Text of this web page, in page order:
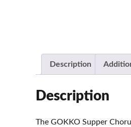
Description
Description
The GOKKO Supper